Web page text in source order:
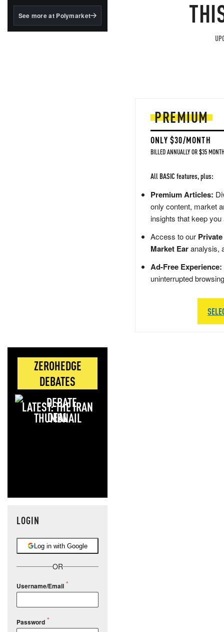
BlackRock's existing
See more at Polymarket
ZEROHEDGE
DEBATES
LATEST: THE IRAN
DEAL
LOGIN
Log in with Google
OR
Username/Email
Password
PREMIUM
ONLY $30/MONTH
BILLED ANNUALLY OR $35
All BASIC features, plus:
Premium Articles:
only content, market
insights that keep
Access to our
Market Earanalysis,
Ad-Free Experience:
uninterrupted